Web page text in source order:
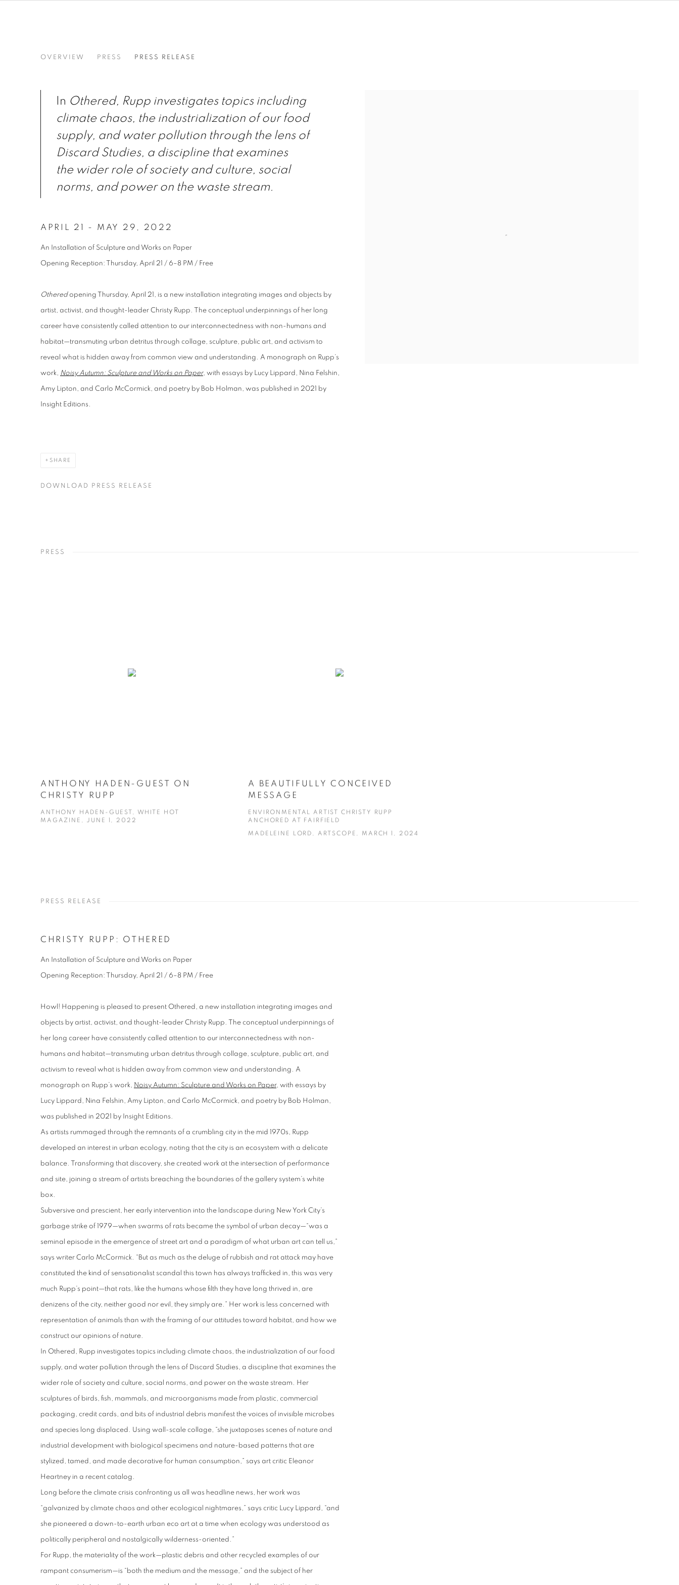
CHRISTY RUPP
OVERVIEW PRESS PRESS RELEASE
In Othered, Rupp investigates topics including
climate chaos, the industrialization of our food
supply, and water pollution through the lens of
Discard Studies, a discipline that examines
the wider role of society and culture, social
norms, and power on the waste stream.
APRIL 21 - MAY 29, 2022
An Installation of Sculpture and Works on Paper
Opening Reception: Thursday, April 21 / 6–8 PM / Free
Othered opening Thursday, April 21, is a new installation integrating images and objects by
artist, activist, and thought-leader Christy Rupp. The conceptual underpinnings of her long
career have consistently called attention to our interconnectedness with non-humans and
habitat—transmuting urban detritus through collage, sculpture, public art, and activism to
reveal what is hidden away from common view and understanding. A monograph on Rupp’s
work, Noisy Autumn: Sculpture and Works on Paper, with essays by Lucy Lippard, Nina Felshin,
Amy Lipton, and Carlo McCormick, and poetry by Bob Holman, was published in 2021 by
Insight Editions.
SHARE
DOWNLOAD PRESS RELEASE
PRESS
ANTHONY HADEN-GUEST ON
CHRISTY RUPP
ANTHONY HADEN-GUEST, WHITE HOT
MAGAZINE, JUNE 1, 2022
A BEAUTIFULLY CONCEIVED
MESSAGE
ENVIRONMENTAL ARTIST CHRISTY RUPP
ANCHORED AT FAIRFIELD
MADELEINE LORD, ARTSCOPE, MARCH 1, 2024
PRESS RELEASE
CHRISTY RUPP: OTHERED
An Installation of Sculpture and Works on Paper
Opening Reception: Thursday, April 21 / 6–8 PM / Free
Howl! Happening is pleased to present Othered , a new installation integrating images and
objects by artist, activist, and thought-leader Christy Rupp. The conceptual underpinnings of
her long career have consistently called attention to our interconnectedness with non-
humans and habitat—transmuting urban detritus through collage, sculpture, public art, and
activism to reveal what is hidden away from common view and understanding. A
monograph on Rupp’s work, Noisy Autumn: Sculpture and Works on Paper, with essays by
Lucy Lippard, Nina Felshin, Amy Lipton, and Carlo McCormick, and poetry by Bob Holman,
was published in 2021 by Insight Editions.
As artists rummaged through the remnants of a crumbling city in the mid 1970s, Rupp
developed an interest in urban ecology, noting that the city is an ecosystem with a delicate
balance. Transforming that discovery, she created work at the intersection of performance
and site, joining a stream of artists breaching the boundaries of the gallery system’s white
box.
Subversive and prescient, her early intervention into the landscape during New York City’s
garbage strike of 1979—when swarms of rats became the symbol of urban decay—“was a
seminal episode in the emergence of street art and a paradigm of what urban art can tell us,”
says writer Carlo McCormick. “But as much as the deluge of rubbish and rat attack may have
constituted the kind of sensationalist scandal this town has always trafficked in, this was very
much Rupp’s point—that rats, like the humans whose filth they have long thrived in, are
denizens of the city, neither good nor evil, they simply are.” Her work is less concerned with
representation of animals than with the framing of our attitudes toward habitat, and how we
construct our opinions of nature.
In Othered , Rupp investigates topics including climate chaos, the industrialization of our food
supply, and water pollution through the lens of Discard Studies, a discipline that examines the
wider role of society and culture, social norms, and power on the waste stream. Her
sculptures of birds, fish, mammals, and microorganisms made from plastic, commercial
packaging, credit cards, and bits of industrial debris manifest the voices of invisible microbes
and species long displaced. Using wall-scale collage, “she juxtaposes scenes of nature and
industrial development with biological specimens and nature-based patterns that are
stylized, tamed, and made decorative for human consumption,” says art critic Eleanor
Heartney in a recent catalog.
Long before the climate crisis confronting us all was headline news, her work was
“galvanized by climate chaos and other ecological nightmares,” says critic Lucy Lippard, “and
she pioneered a down-to-earth urban eco art at a time when ecology was understood as
politically peripheral and nostalgically wilderness-oriented.”
For Rupp, the materiality of the work—plastic debris and other recycled examples of our
rampant consumerism—is “both the medium and the message,” and the subject of her